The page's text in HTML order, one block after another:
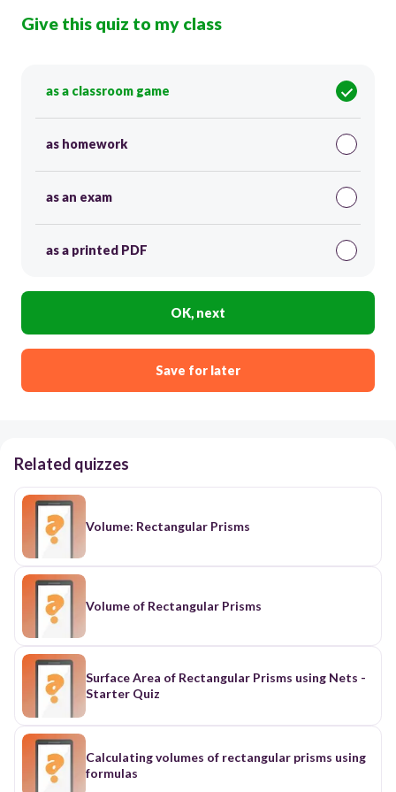
Give this quiz to my class
as a classroom game
as homework
as an exam
as a printed PDF
OK, next
Save for later
Related quizzes
Volume: Rectangular Prisms
Volume of Rectangular Prisms
Surface Area of Rectangular Prisms using Nets -
Starter Quiz
Calculating volumes of rectangular prisms using
formulas